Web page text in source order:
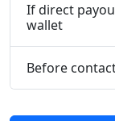
If direct
wallet
Before